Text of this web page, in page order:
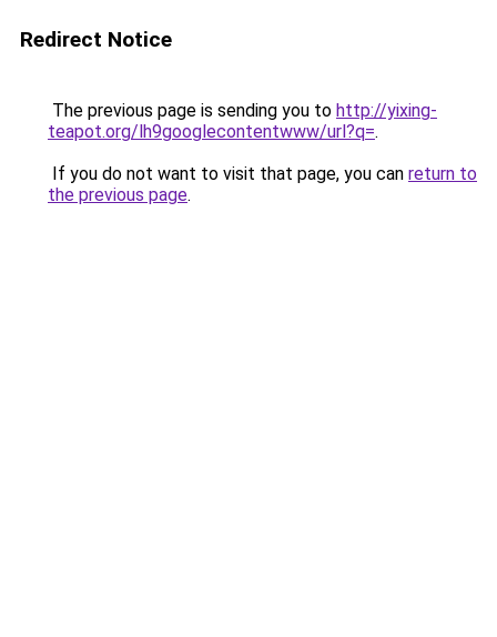
Redirect Notice
The previous page is sending you to http://yixing-
teapot.org/lh9googlecontentwww/url?q=.
If you do not want to visit that page, you can return to
the previous page.